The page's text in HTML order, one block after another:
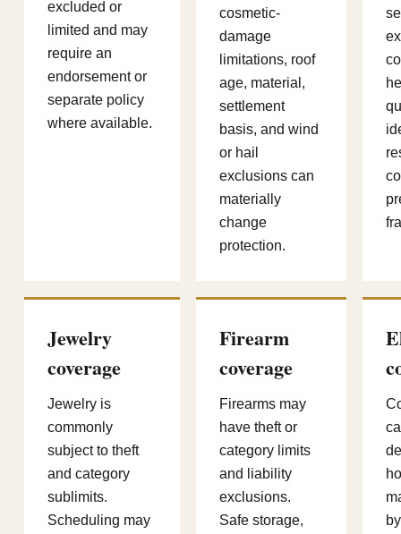
excluded or
limited and may
require an
endorsement or
separate policy
where available.
cosmetic-
damage
limitations, roof
age, material,
settlement
basis, and wind
or hail
exclusions can
materially
change
protection.
Jewelry
coverage
Jewelry is
commonly
subject to theft
and category
sublimits.
Scheduling may
Firearm
coverage
Firearms may
have theft or
category limits
and liability
exclusions.
Safe storage,